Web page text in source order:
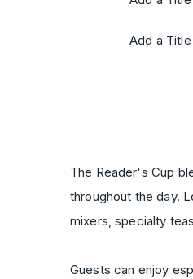
Add a Title
The Reader's Cup
throughout the day.
mixers, specialty
Guests can enjoy